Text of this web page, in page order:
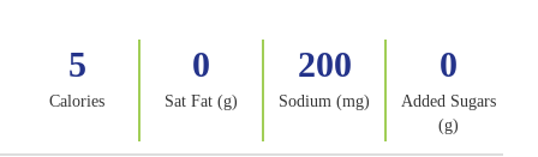
5
Calories
0
Sat Fat (g)
200
Sodium (mg)
0
Added Sugars
(g)